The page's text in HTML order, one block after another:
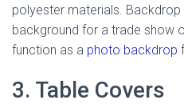
polyester materials.
background for a trade show
function as a photo backdrop
3. Table Covers